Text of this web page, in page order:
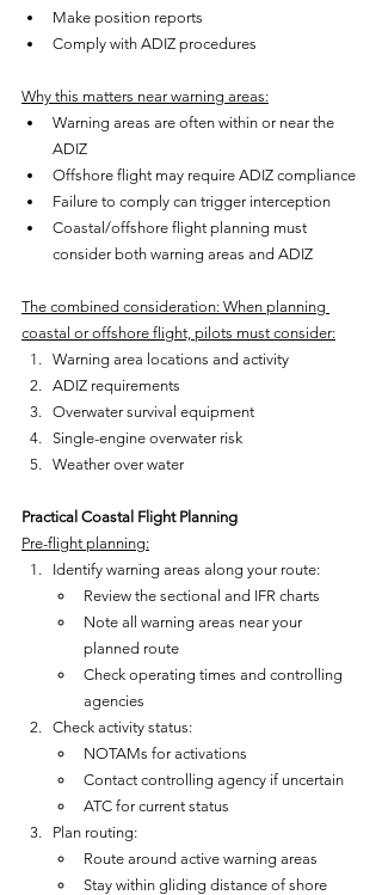
Make position reports
Comply with ADIZ procedures
Why this matters near warning areas:
Warning areas are often within or near the
ADIZ
Offshore flight may require ADIZ compliance
Failure to comply can trigger interception
Coastal/offshore flight planning must
consider both warning areas and ADIZ
The combined consideration: When planning
coastal or offshore flight, pilots must consider:
Warning area locations and activity
ADIZ requirements
Overwater survival equipment
Single-engine overwater risk
Weather over water
Practical Coastal Flight Planning
Pre-flight planning:
Identify warning areas along your route:
Review the sectional and IFR charts
Note all warning areas near your
planned route
Check operating times and controlling
agencies
Check activity status:
NOTAMs for activations
Contact controlling agency if uncertain
ATC for current status
Plan routing:
Route around active warning areas
Stay within gliding distance of shore